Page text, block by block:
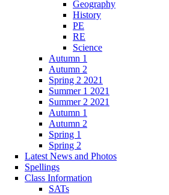
Geography
History
PE
RE
Science
Autumn 1
Autumn 2
Spring 2 2021
Summer 1 2021
Summer 2 2021
Autumn 1
Autumn 2
Spring 1
Spring 2
Latest News and Photos
Spellings
Class Information
SATs